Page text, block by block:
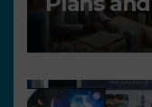
resources